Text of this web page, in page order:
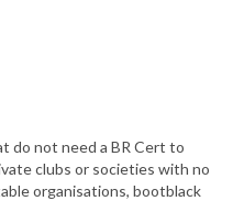
do not need a BR Cert to
clubs or societies with no
organisations, bootblack